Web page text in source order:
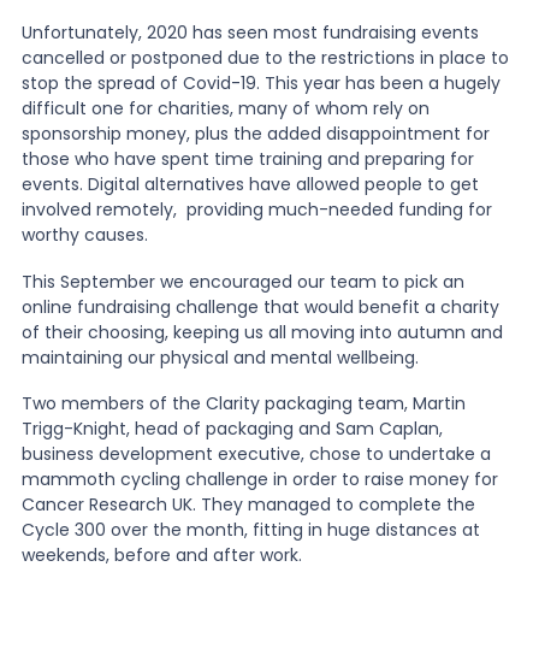
Unfortunately, 2020 has seen most fundraising events
cancelled or postponed due to the restrictions in place to
stop the spread of Covid-19. This year has been a hugely
difficult one for charities, many of whom rely on
sponsorship money, plus the added disappointment for
those who have spent time training and preparing for
events. Digital alternatives have allowed people to get
involved remotely, providing much-needed funding for
worthy causes.
This September we encouraged our team to pick an
online fundraising challenge that would benefit a charity
of their choosing, keeping us all moving into autumn and
maintaining our physical and mental wellbeing.
Two members of the Clarity packaging team, Martin
Trigg-Knight, head of packaging and Sam Caplan,
business development executive, chose to undertake a
mammoth cycling challenge in order to raise money for
Cancer Research UK. They managed to complete the
Cycle 300 over the month, fitting in huge distances at
weekends, before and after work.